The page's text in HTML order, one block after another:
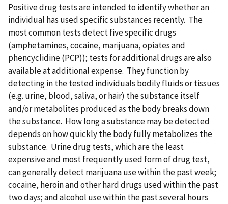
Positive drug tests are intended to identify whether an
individual has used specific substances recently. The
most common tests detect five specific drugs
(amphetamines, cocaine, marijuana, opiates and
phencyclidine (PCP)); tests for additional drugs are also
available at additional expense. They function by
detecting in the tested individuals bodily fluids or tissues
(e.g. urine, blood, saliva, or hair) the substance itself
and/or metabolites produced as the body breaks down
the substance. How long a substance may be detected
depends on how quickly the body fully metabolizes the
substance. Urine drug tests, which are the least
expensive and most frequently used form of drug test,
can generally detect marijuana use within the past week;
cocaine, heroin and other hard drugs used within the past
two days; and alcohol use within the past several hours